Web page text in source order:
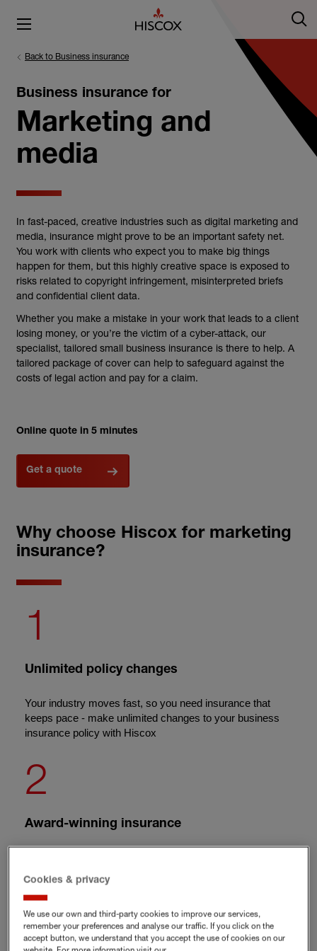
Back to Business insurance
Business insurance for
Marketing and
media
In fast-paced, creative industries such as digital marketing and
media, insurance might prove to be an important safety net.
You work with clients who expect you to make big things
happen for them, but this highly creative space is exposed to
risks related to copyright infringement, misinterpreted briefs
and confidential client data.
Whether you make a mistake in your work that leads to a client
losing money, or you’re the victim of a cyber-attack, our
specialist, tailored small business insurance is there to help. A
tailored package of cover can help to safeguard against the
costs of legal action and pay for a claim.
Online quote in 5 minutes
Get a quote
Why choose Hiscox for marketing
insurance?
1
Unlimited policy changes
Your industry moves fast, so you need insurance that
keeps pace - make unlimited changes to your business
insurance policy with Hiscox
2
Award-winning insurance
3
Cookies & privacy
We use our own and third-party cookies to improve our services,
remember your preferences and analyse our traffic. If you click on the
accept button, we understand that you accept the use of cookies on our